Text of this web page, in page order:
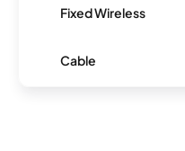
Fixed Wireless
Cable